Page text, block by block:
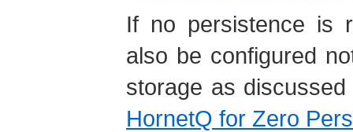
If no persistence is
also be configured
storage as
HornetQ for Zero